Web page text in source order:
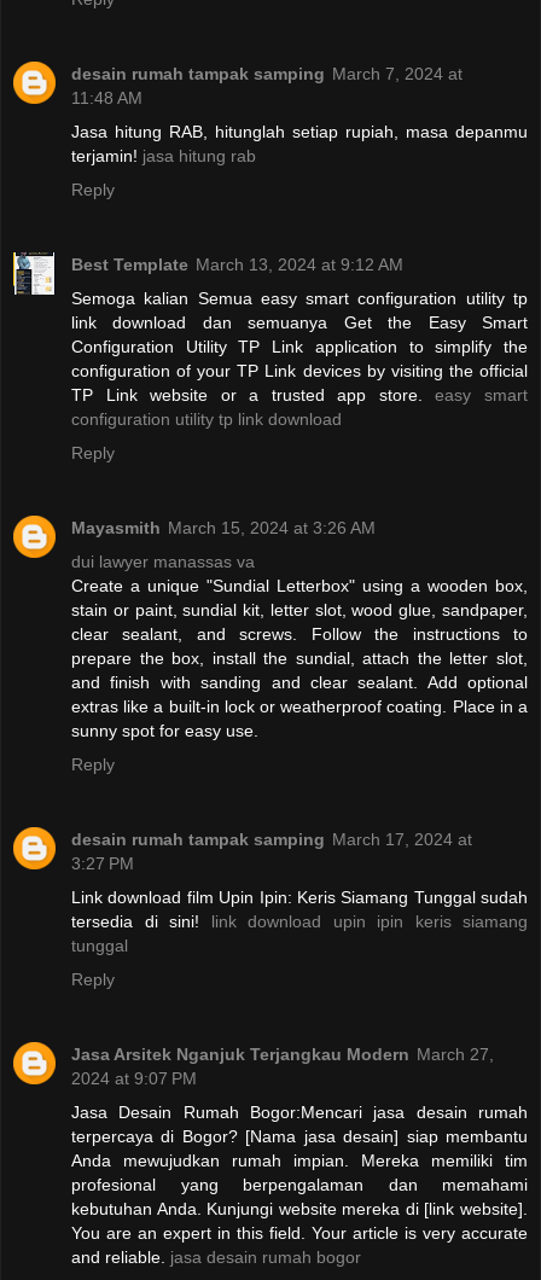
desain rumah tampak samping March 7, 2024 at
11:48 AM
Jasa hitung RAB, hitunglah setiap rupiah, masa depanmu
terjamin! jasa hitung rab
Reply
Best Template March 13, 2024 at 9:12 AM
Semoga kalian Semua easy smart configuration utility tp
link download dan semuanya Get the Easy Smart
Configuration Utility TP Link application to simplify the
configuration of your TP Link devices by visiting the official
TP Link website or a trusted app store.easy smart
configuration utility tp link download
Reply
Mayasmith March 15, 2024 at 3:26 AM
dui lawyer manassas va
Create a unique "Sundial Letterbox" using a wooden box,
stain or paint, sundial kit, letter slot, wood glue, sandpaper,
clear sealant, and screws. Follow the instructions to
prepare the box, install the sundial, attach the letter slot,
and finish with sanding and clear sealant. Add optional
extras like a built-in lock or weatherproof coating. Place in a
sunny spot for easy use.
Reply
desain rumah tampak samping March 17, 2024 at
3:27 PM
Link download film Upin Ipin: Keris Siamang Tunggal sudah
tersedia di sini! link download upin ipin keris siamang
tunggal
Reply
Jasa Arsitek Nganjuk Terjangkau Modern March 27,
2024 at 9:07 PM
Jasa Desain Rumah Bogor:Mencari jasa desain rumah
terpercaya di Bogor? [Nama jasa desain] siap membantu
Anda mewujudkan rumah impian. Mereka memiliki tim
profesional yang berpengalaman dan memahami
kebutuhan Anda. Kunjungi website mereka di [link website].
You are an expert in this field. Your article is very accurate
and reliable. jasa desain rumah bogor